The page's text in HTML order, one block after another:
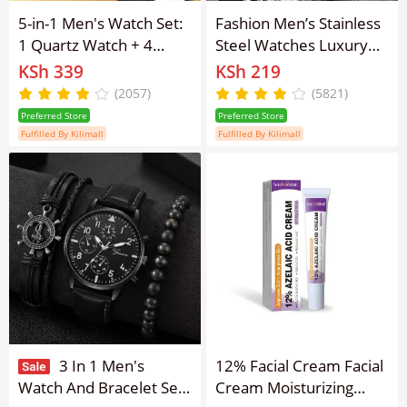
5-in-1 Men's Watch Set:
1 Quartz Watch + 4
Stylish Bracelets ,
Business Style, Non-
Waterproof, Round Dial,
Leather Band ,Pointer
Display Perfect Gift for
Men
KSh 339
(2057)
Preferred Store
Fulfilled By Kilimall
Fashion Men’s Stainless
Steel Watches Luxury
Quartz Wristwatch
Calendar Luminous
Clock Men Business
Casual Watch
KSh 219
(5821)
Preferred Store
Fulfilled By Kilimall
3 In 1 Men's
Watch And Bracelet Set
12% Facial Cream Facial
Cream Moisturizing